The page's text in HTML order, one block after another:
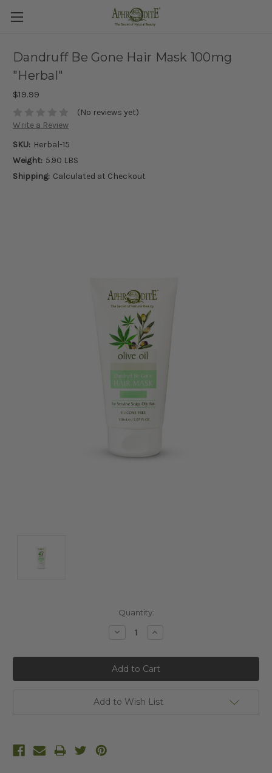
Dandruff Be Gone Hair Mask 100mg
"Herbal"
$19.99
(No reviews yet)
Write a Review
SKU: Herbal-15
Weight: 5.90 LBS
Shipping: Calculated at Checkout
Quantity:
DecreaseIncrease
Add to Wish List